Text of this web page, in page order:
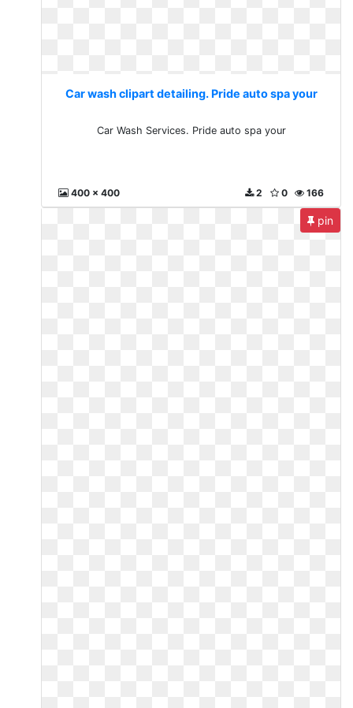
Car wash clipart detailing. Pride auto spa your
Car Wash Services. Pride auto spa your
400 x 400 166
0
2
pin